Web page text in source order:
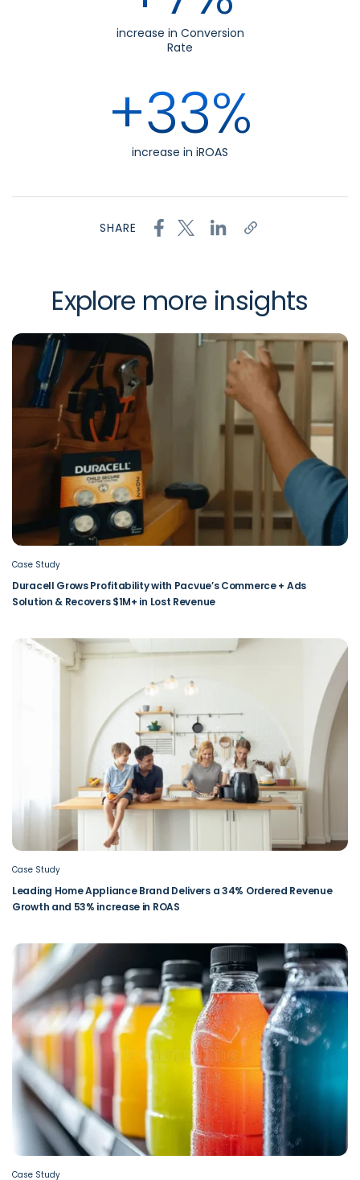
increase in Conversion
Rate
+33%
increase in iROAS
SHARE
Explore more insights
Case Study
Duracell Grows Profitability with Pacvue’s Commerce + Ads
Solution & Recovers $1M+ in Lost Revenue
Case Study
Leading Home Appliance Brand Delivers a 34% Ordered Revenue
Growth and 53% increase in ROAS
Case Study